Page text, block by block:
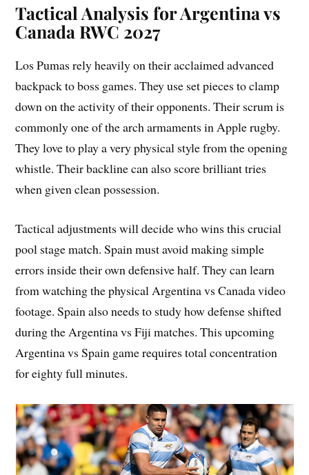
Tactical Analysis for Argentina vs
Canada RWC 2027
Los Pumas rely heavily on their acclaimed advanced
backpack to boss games. They use set pieces to clamp
down on the activity of their opponents. Their scrum is
commonly one of the arch armaments in Apple rugby.
They love to play a very physical style from the opening
whistle. Their backline can also score brilliant tries
when given clean possession.
Tactical adjustments will decide who wins this crucial
pool stage match. Spain must avoid making simple
errors inside their own defensive half. They can learn
from watching the physical Argentina vs Canada video
footage. Spain also needs to study how defense shifted
during the Argentina vs Fiji matches. This upcoming
Argentina vs Spain game requires total concentration
for eighty full minutes.